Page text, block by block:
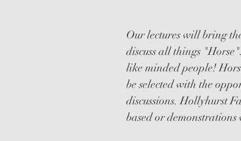
Our lectures will bring
discuss all things
like minded people!
be selected with the
discussions. Hollyhurst
based or